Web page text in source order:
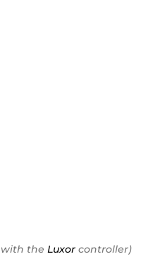
the Luxor controller)